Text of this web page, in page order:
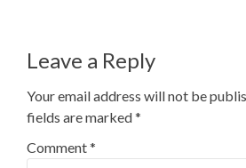
Leave a Reply
Your email address will not be
fields are marked*
Comment*